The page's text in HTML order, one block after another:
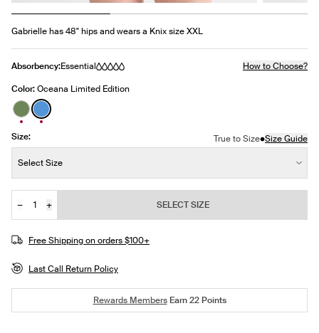
Gabrielle has 48" hips and wears a Knix size XXL
Absorbency:Essential
How to Choose?
Color:Oceana Limited Edition
See product in Lush Green color
See product in Oceana color
Size: True to Size•Size Guide
Select Size
Quantity
−
+
JOIN THE WAITLIST
SELECT SIZE
Free Shipping on orders $100+
Last Call Return Policy
Rewards MembersEarn22Points